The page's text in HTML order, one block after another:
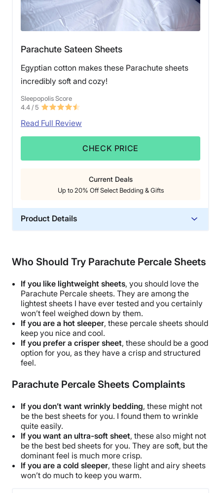
Parachute Sateen Sheets
Egyptian cotton makes these Parachute sheets
incredibly soft and cozy!
Sleepopolis Score
4.4/ 5
Read Full Review
CHECK PRICE
Current Deals
Up to 20% Off Select Bedding & Gifts
Product Details
Trial Period
Financing
Available
Return Policy
Free returns
Who Should Try Parachute Percale Sheets
If you like lightweight sheets, you should love the
Parachute Percale sheets. They are among the
lightest sheets I have ever tested and you certainly
won’t feel weighed down by them.
If you are a hot sleeper, these percale sheets should
keep you nice and cool.
If you prefer a crisper sheet, these should be a good
option for you, as they have a crisp and structured
feel.
Parachute Percale Sheets Complaints
If you don’t want wrinkly bedding, these might not
be the best sheets for you. I found them to wrinkle
quite easily.
If you want an ultra-soft sheet, these also might not
be the best bed sheets for you. They are soft, but the
dominant feel is much more crisp.
If you are a cold sleeper, these light and airy sheets
won’t do much to keep you warm.